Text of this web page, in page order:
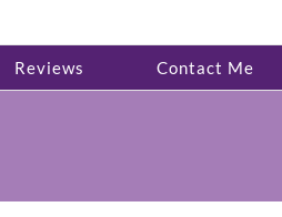
Reviews Contact Me